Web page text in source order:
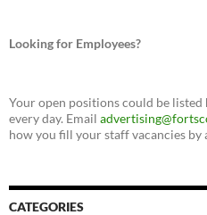
Looking for Employees?
Your open positions could be listed
every day. Email
how you fill your staff vacancies by
CATEGORIES